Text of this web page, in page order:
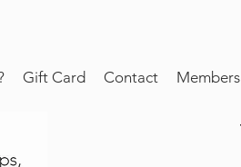
Gift Card Contact Members